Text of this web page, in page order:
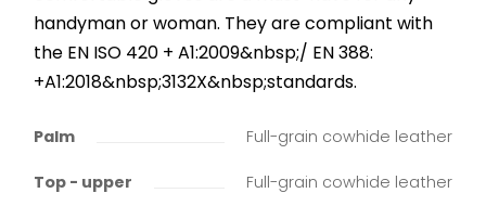
handyman or woman. They are compliant with
the EN ISO 420 + A1:2009&nbsp;/ EN 388:
+A1:2018&nbsp;3132X&nbsp;standards.
Palm Full-grain cowhide leather
Top - upper Full-grain cowhide leather